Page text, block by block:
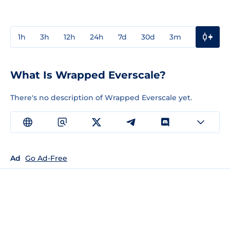
1h 3h 12h 24h 7d 30d 3m
What Is Wrapped Everscale?
There's no description of Wrapped Everscale yet.
Ad Go Ad-Free